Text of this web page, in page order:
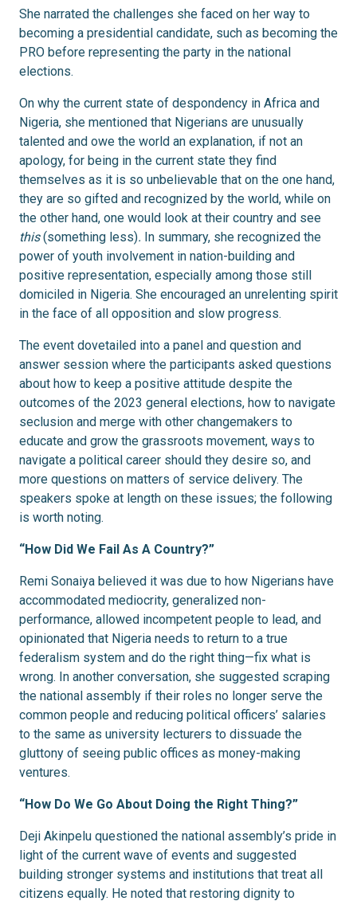
She narrated the challenges she faced on her way to
becoming a presidential candidate, such as becoming the
PRO before representing the party in the national
elections.
On why the current state of despondency in Africa and
Nigeria, she mentioned that Nigerians are unusually
talented and owe the world an explanation, if not an
apology, for being in the current state they find
themselves as it is so unbelievable that on the one hand,
they are so gifted and recognized by the world, while on
the other hand, one would look at their country and see
this(something less). In summary, she recognized the
power of youth involvement in nation-building and
positive representation, especially among those still
domiciled in Nigeria. She encouraged an unrelenting spirit
in the face of all opposition and slow progress.
The event dovetailed into a panel and question and
answer session where the participants asked questions
about how to keep a positive attitude despite the
outcomes of the 2023 general elections, how to navigate
seclusion and merge with other changemakers to
educate and grow the grassroots movement, ways to
navigate a political career should they desire so, and
more questions on matters of service delivery. The
speakers spoke at length on these issues; the following
is worth noting.
“How Did We Fail As A Country?”
Remi Sonaiya believed it was due to how Nigerians have
accommodated mediocrity, generalized non-
performance, allowed incompetent people to lead, and
opinionated that Nigeria needs to return to a true
federalism system and do the right thing—fix what is
wrong. In another conversation, she suggested scraping
the national assembly if their roles no longer serve the
common people and reducing political officers’ salaries
to the same as university lecturers to dissuade the
gluttony of seeing public offices as money-making
ventures.
“How Do We Go About Doing the Right Thing?”
Deji Akinpelu questioned the national assembly’s pride in
light of the current wave of events and suggested
building stronger systems and institutions that treat all
citizens equally. He noted that restoring dignity to